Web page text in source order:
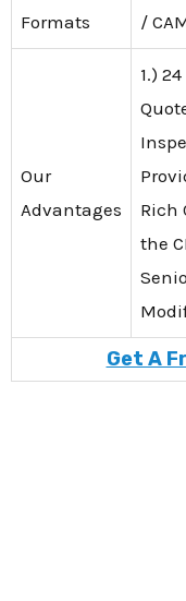
Formats
/
Our
Advantages
1.)
Rich
the
Get A